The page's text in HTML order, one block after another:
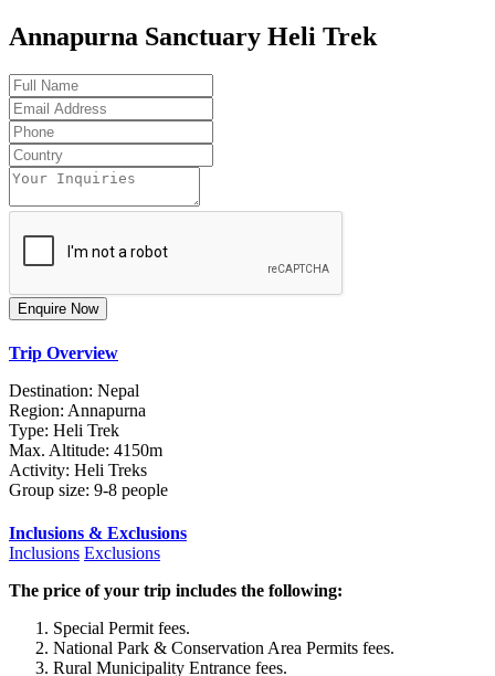
Annapurna Sanctuary Heli Trek
Trip Overview
Destination: Nepal
Region: Annapurna
Type: Heli Trek
Max. Altitude: 4150m
Activity: Heli Treks
Group size: 9-8 people
Inclusions & Exclusions
Inclusions Exclusions
The price of your trip includes the following:
Special Permit fees.
National Park & Conservation Area Permits fees.
Rural Municipality Entrance fees.